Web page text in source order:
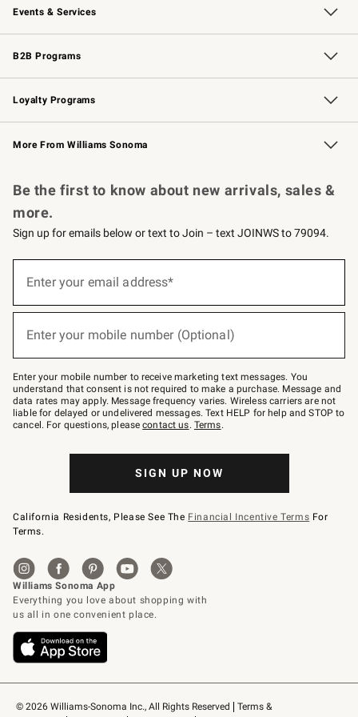
Events & Services
Wedding & Gift Registry Free Design Services
Events Knife Sharpening
Gift Cards
B2B Programs
B2B Overview Contract
Trade Professional Chefs
Corporate Gifting
Loyalty Programs
Williams Sonoma Credit Card Key Rewards
Williams Sonoma Reserve
More From Williams Sonoma
© 2026 Williams-Sonoma Inc., All Rights Reserved
Terms &
Be the first to know about new arrivals, sales &
more.
Sign up for emails below or text to Join – text JOINWS to 79094.
below
Join
–
text
JOINWS
to
79094.
Enter your email address*
Enter your mobile number (Optional)
Enter your mobile number to receive marketing text messages. You
understand that consent is not required to make a purchase. Message and
data rates may apply. Message frequency varies. Wireless carriers are not
liable for delayed or undelivered messages. Text HELP for help and STOP to
cancel. For questions, pleasecontact us. Terms.
SIGN UP NOW
California Residents, Please See The Financial Incentive Terms For
Terms.